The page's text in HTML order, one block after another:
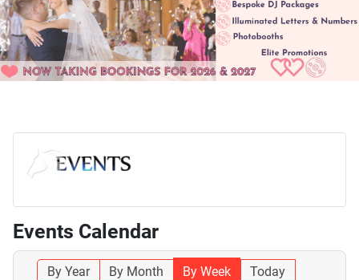
Events Calendar
By Year By Month By Week
Today